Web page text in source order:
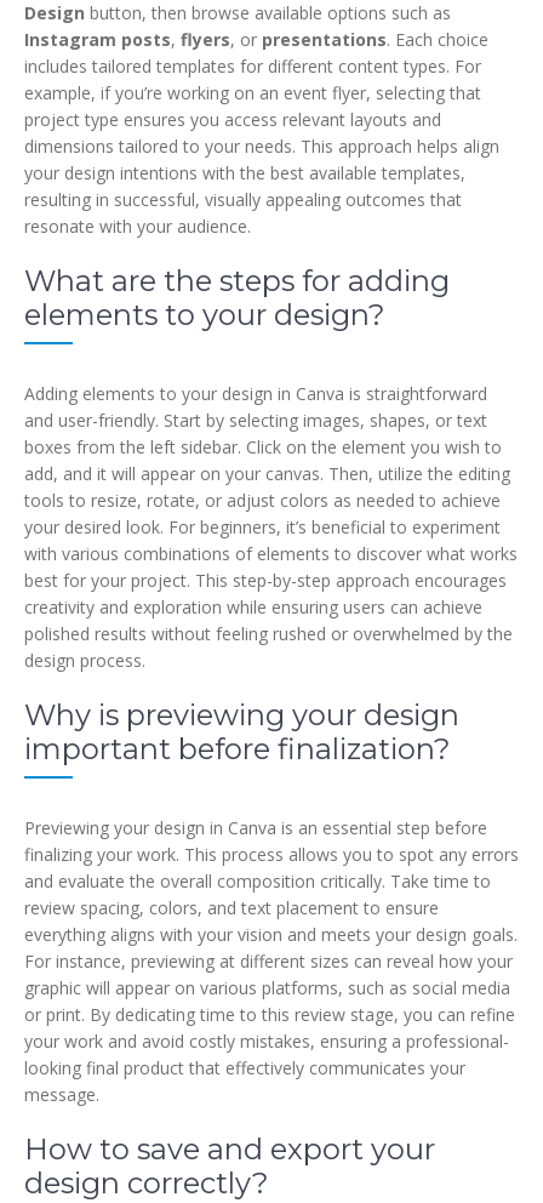
Design button, then browse available options such as
Instagram posts, flyers, or presentations. Each choice
includes tailored templates for different content types. For
example, if you’re working on an event flyer, selecting that
project type ensures you access relevant layouts and
dimensions tailored to your needs. This approach helps align
your design intentions with the best available templates,
resulting in successful, visually appealing outcomes that
resonate with your audience.
What are the steps for adding
elements to your design?
Adding elements to your design in Canva is straightforward
and user-friendly. Start by selecting images, shapes, or text
boxes from the left sidebar. Click on the element you wish to
add, and it will appear on your canvas. Then, utilize the editing
tools to resize, rotate, or adjust colors as needed to achieve
your desired look. For beginners, it’s beneficial to experiment
with various combinations of elements to discover what works
best for your project. This step-by-step approach encourages
creativity and exploration while ensuring users can achieve
polished results without feeling rushed or overwhelmed by the
design process.
Why is previewing your design
important before finalization?
Previewing your design in Canva is an essential step before
finalizing your work. This process allows you to spot any errors
and evaluate the overall composition critically. Take time to
review spacing, colors, and text placement to ensure
everything aligns with your vision and meets your design goals.
For instance, previewing at different sizes can reveal how your
graphic will appear on various platforms, such as social media
or print. By dedicating time to this review stage, you can refine
your work and avoid costly mistakes, ensuring a professional-
looking final product that effectively communicates your
message.
How to save and export your
design correctly?